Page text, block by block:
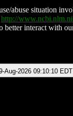
abuse situation
http://
interact with
Aug-2026 09:10:10 EDT